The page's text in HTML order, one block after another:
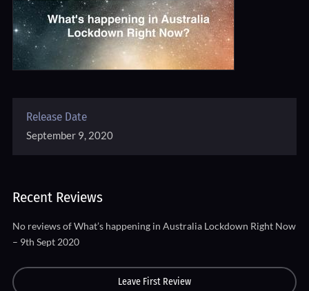
Release Date
September 9, 2020
Recent Reviews
No reviews of What’s happening in Australia Lockdown Right Now
– 9th Sept 2020
Leave First Review